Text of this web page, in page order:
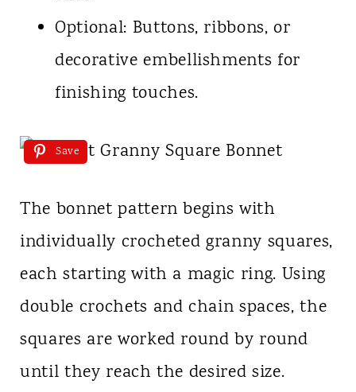
Optional: Buttons, ribbons, or
decorative embellishments for
finishing touches.
Save
The bonnet pattern begins with
individually crocheted granny squares,
each starting with a magic ring. Using
double crochets and chain spaces, the
squares are worked round by round
until they reach the desired size.